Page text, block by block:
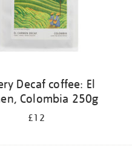
Decaf coffee: El
Colombia 250g
£12